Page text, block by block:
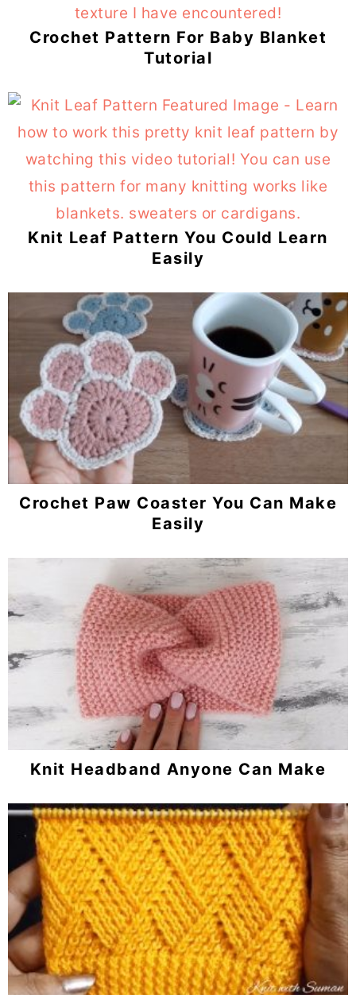
Crochet Pattern For Baby Blanket
Tutorial
Knit Leaf Pattern You Could Learn
Easily
Crochet Paw Coaster You Can Make
Easily
Knit Headband Anyone Can Make